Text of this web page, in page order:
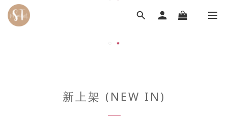
新上架 (NEW IN)